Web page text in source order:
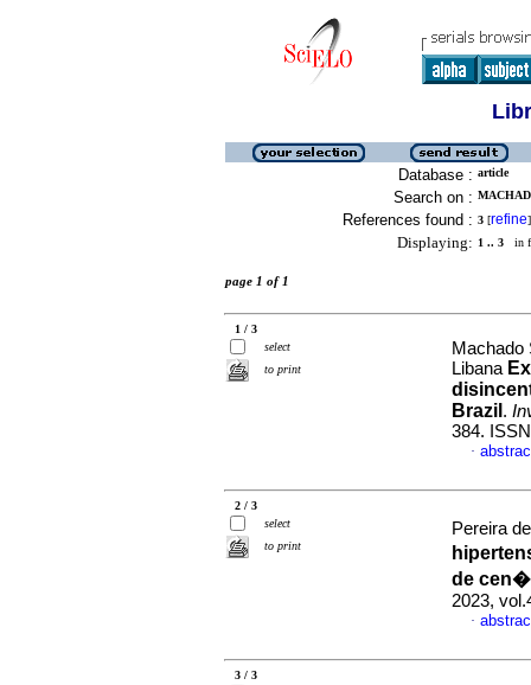
Database : article
Search on :
References found : 3 [refine]
Displaying: 1 .. 3 in
page 1 of 1
1 / 3
select
to print
Machado
Libana
Brazil .
384.
·
2 / 3
select
to print
Pereira
de
2023,
·
3 / 3